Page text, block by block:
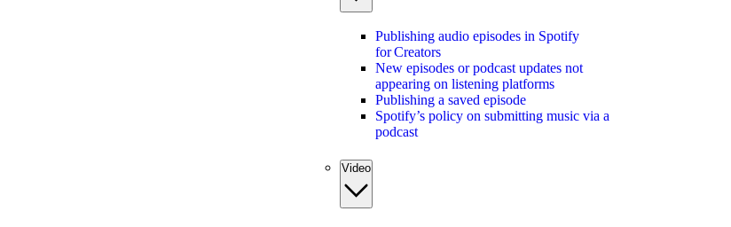
Publishing audio episodes in Spotify
for Creators
New episodes or podcast updates not
appearing on listening platforms
Publishing a saved episode
Spotify’s policy on submitting music via a
podcast
Video